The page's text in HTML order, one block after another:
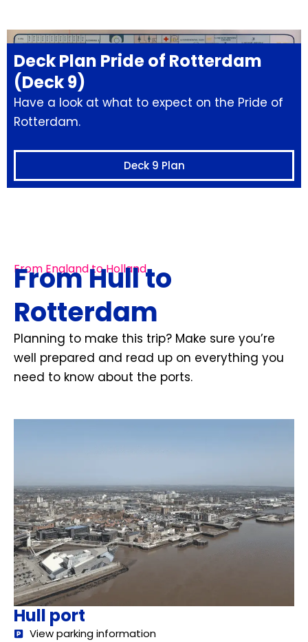
Deck Plan Pride of Rotterdam
(Deck 9)
Have a look at what to expect on the Pride of
Rotterdam.
Deck 9 Plan
From England to Holland
From Hull to
Rotterdam
Planning to make this trip? Make sure you’re
well prepared and read up on everything you
need to know about the ports.
Hull port
View parking information